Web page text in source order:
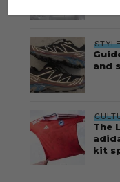
and
The
kit